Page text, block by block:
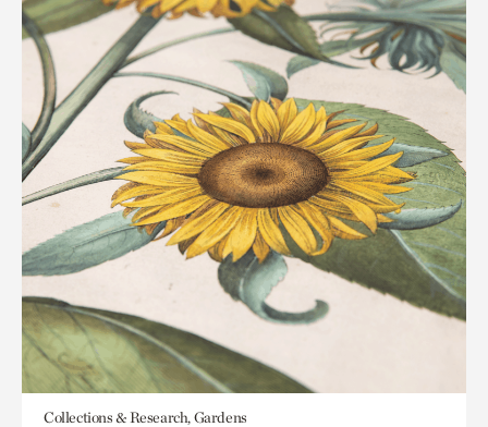
Collections & Research, Gardens